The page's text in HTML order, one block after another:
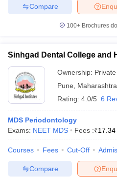
Compare
100+ Brochures
Sinhgad Dental College and
Ownership: Private
Pune
Maharashtra
Rating: 4.0/5 6
MDS Periodontology
Exams: NEET MDS Fees :₹
Courses Fees Cut-Off
Compare